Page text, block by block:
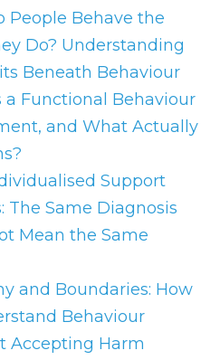
People Behave the
Do? Understanding
Beneath Behaviour
a Functional Behaviour
and What Actually
Support
The Same Diagnosis
Mean the Same
and Boundaries: How
Behaviour
Accepting Harm